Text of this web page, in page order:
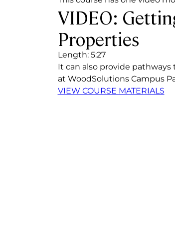
VIDEO:
Properties
Length: 5:27
It can also provide
at WoodSolutions Campus
VIEW COURSE MATERIALS